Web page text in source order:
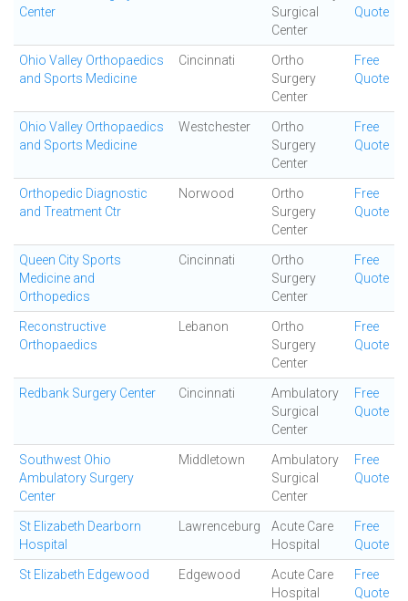
Center
Surgical
Center
Quote
Ohio Valley Orthopaedics
and Sports Medicine
Cincinnati
Ortho
Surgery
Center
Free
Quote
Ohio Valley Orthopaedics
and Sports Medicine
Westchester
Ortho
Surgery
Center
Free
Quote
Orthopedic Diagnostic
and Treatment Ctr
Norwood
Ortho
Surgery
Center
Free
Quote
Queen City Sports
Medicine and
Orthopedics
Cincinnati
Ortho
Surgery
Center
Free
Quote
Reconstructive
Orthopaedics
Lebanon
Ortho
Surgery
Center
Free
Quote
Redbank Surgery Center Cincinnati
Ambulatory
Surgical
Center
Free
Quote
Southwest Ohio
Ambulatory Surgery
Center
Middletown
Ambulatory
Surgical
Center
Free
Quote
St Elizabeth Dearborn
Hospital
Lawrenceburg
Acute Care
Hospital
Free
Quote
St Elizabeth Edgewood Edgewood
Acute Care
Hospital
Free
Quote